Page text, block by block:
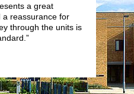
a great
a reassurance for
through the units is